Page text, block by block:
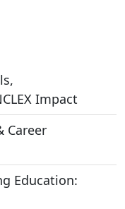
Impact
Career
Education: